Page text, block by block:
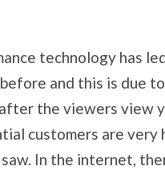
technology has
and this is due
the viewers view
customers are
In the internet,